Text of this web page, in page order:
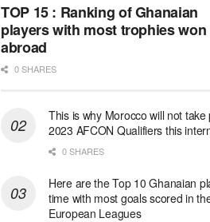
TOP 15 : Ranking of Ghanaian
players with most trophies won
abroad
0 SHARES
This is why Morocco will not take
2023 AFCON Qualifiers this
0 SHARES
Here are the Top 10 Ghanaian
time with most goals scored in
European Leagues